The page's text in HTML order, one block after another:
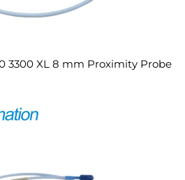
3300 XL 8 mm Proximity Probe